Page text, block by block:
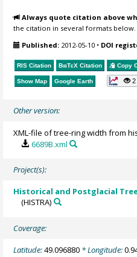
Always quote citation above
the citation in several formats below.
Published: 2012-05-10 • DOI
RIS Citation BibTeX Citation Copy
Show Map Google Earth 2
Other version:
XML-file of tree-ring width from
6689B.xml
Project(s):
Historical and Postglacial
(HISTRA)
Coverage:
Latitude:49.096880 * Longitude: